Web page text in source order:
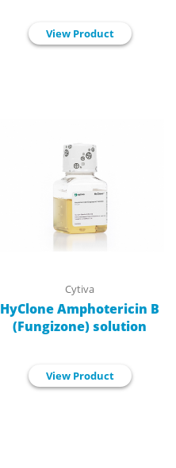
View Product
Cytiva
HyClone Amphotericin B
(Fungizone) solution
View Product